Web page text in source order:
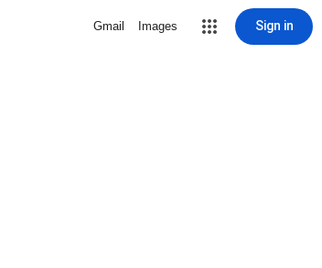
Gmail Images Sign in